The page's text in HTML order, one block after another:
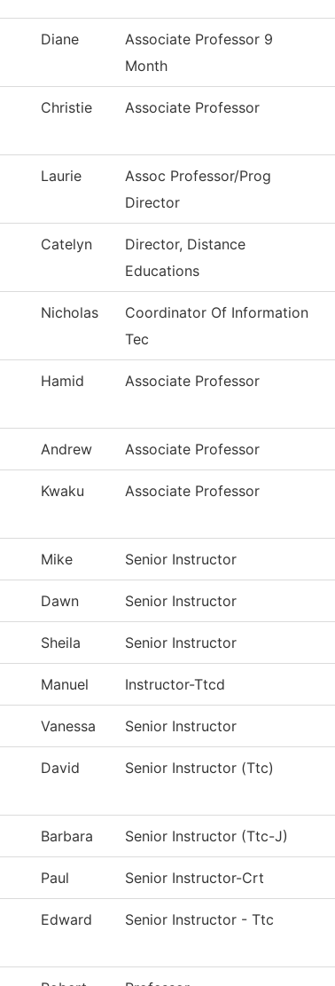
Diane
Associate Professor 9
Month
Christie Associate Professor
Laurie
Assoc Professor/Prog
Director
Catelyn
Director, Distance
Educations
Nicholas
Coordinator Of Information
Tec
Hamid Associate Professor
Andrew Associate Professor
Kwaku Associate Professor
Mike Senior Instructor
Dawn Senior Instructor
Sheila Senior Instructor
Manuel Instructor-Ttcd
Vanessa Senior Instructor
David Senior Instructor (Ttc)
Barbara Senior Instructor (Ttc-J)
Paul Senior Instructor-Crt
Edward Senior Instructor - Ttc